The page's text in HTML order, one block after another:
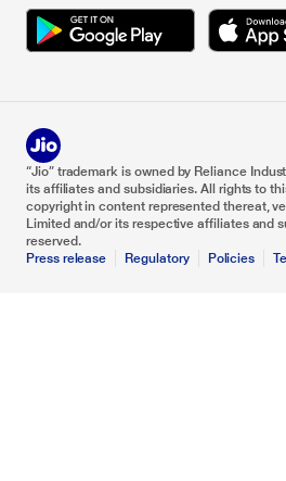
“Jio” trademark is owned by Reliance
its affiliates and subsidiaries. All rights to
copyright in content represented thereat,
Limited and/or its respective affiliates and
reserved.
Press release
Regulatory Policies